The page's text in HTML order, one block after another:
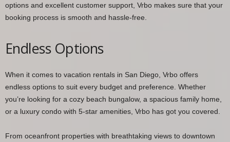
options and excellent customer support, Vrbo makes sure that your
booking process is smooth and hassle-free.
Endless Options
When it comes to vacation rentals in San Diego, Vrbo offers
endless options to suit every budget and preference. Whether
you’re looking for a cozy beach bungalow, a spacious family home,
or a luxury condo with 5-star amenities, Vrbo has got you covered.
From oceanfront properties with breathtaking views to downtown